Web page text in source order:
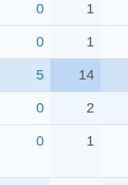
0 1
0 1
5 14
0 2
0 1